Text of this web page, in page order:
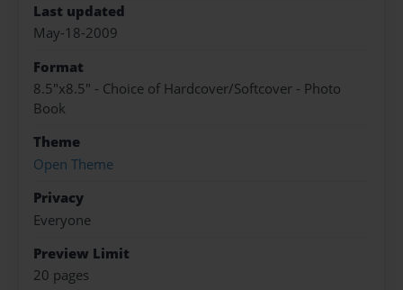
Last updated
May-18-2009
Format
8.5"x8.5" - Choice of Hardcover/Softcover - Photo
Book
Theme
Open Theme
Privacy
Everyone
Preview Limit
20 pages